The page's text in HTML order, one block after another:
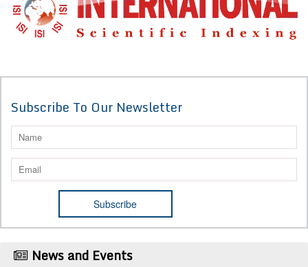
Subscribe To Our Newsletter
News and Events